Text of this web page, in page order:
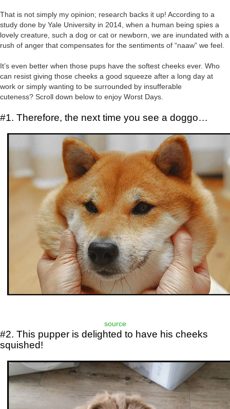
That is not simply my opinion; research backs it up! According to a
study done by Yale University in 2014, when a human being spies a
lovely creature, such a dog or cat or newborn, we are inundated with a
rush of anger that compensates for the sentiments of “naaw” we feel.
It’s even better when those pups have the softest cheeks ever. Who
can resist giving those cheeks a good squeeze after a long day at
work or simply wanting to be surrounded by insufferable
cuteness? Scroll down below to enjoy Worst Days.
#1. Therefore, the next time you see a doggo…
source
#2. This pupper is delighted to have his cheeks
squished!